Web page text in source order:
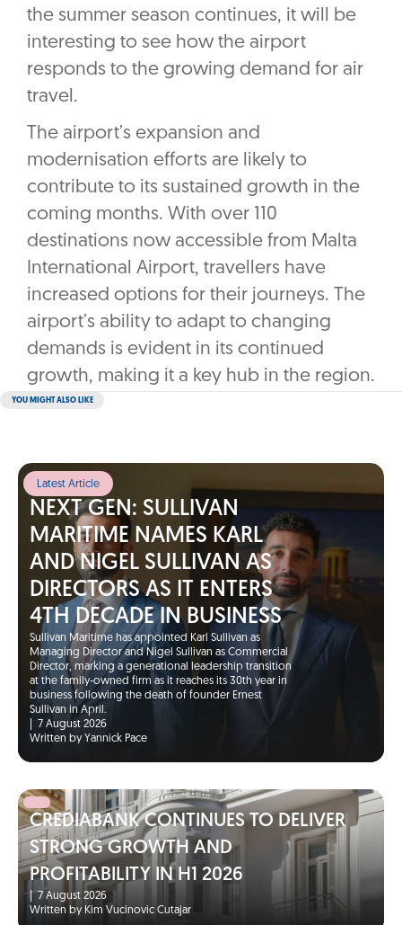
the summer season continues, it will be
interesting to see how the airport
responds to the growing demand for air
travel.
The airport’s expansion and
modernisation efforts are likely to
contribute to its sustained growth in the
coming months. With over 110
destinations now accessible from Malta
International Airport, travellers have
increased options for their journeys. The
airport’s ability to adapt to changing
demands is evident in its continued
growth, making it a key hub in the region.
YOU MIGHT ALSO LIKE
Latest Article
NEXT GEN: SULLIVAN
MARITIME NAMES KARL
AND NIGEL SULLIVAN AS
DIRECTORS AS IT ENTERS
4TH DECADE IN BUSINESS
Sullivan Maritime has appointed Karl Sullivan as
Managing Director and Nigel Sullivan as Commercial
Director, marking a generational leadership transition
at the family-owned firm as it reaches its 30th year in
business following the death of founder Ernest
Sullivan in April.
7 August 2026
Written by Yannick Pace
CREDIABANK CONTINUES TO DELIVER
STRONG GROWTH AND
PROFITABILITY IN H1 2026
|7 August 2026
Written by Kim Vucinovic Cutajar